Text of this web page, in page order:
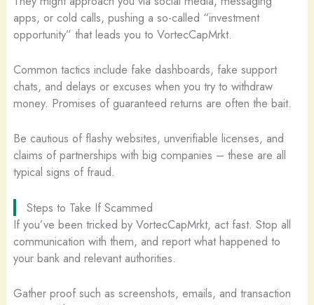
apps, or cold calls, pushing a so-called “investment
opportunity” that leads you to VortecCapMrkt.
Common tactics include fake dashboards, fake support
chats, and delays or excuses when you try to withdraw
money. Promises of guaranteed returns are often the bait.
Be cautious of flashy websites, unverifiable licenses, and
claims of partnerships with big companies – these are all
typical signs of fraud.
Steps to Take If Scammed
If you’ve been tricked by VortecCapMrkt, act fast. Stop all
communication with them, and report what happened to
your bank and relevant authorities.
Gather proof such as screenshots, emails, and transaction